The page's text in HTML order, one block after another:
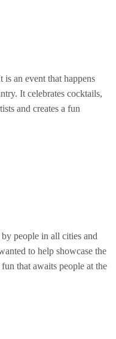
an event that happens
It celebrates cocktails,
and creates a fun
people in all cities and
to help showcase the
that awaits people at the